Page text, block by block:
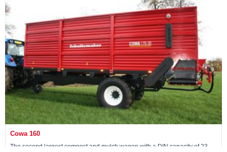
View machine »
Cowa 160
The second largest compost and mulch wagon with a DIN capacity of 23